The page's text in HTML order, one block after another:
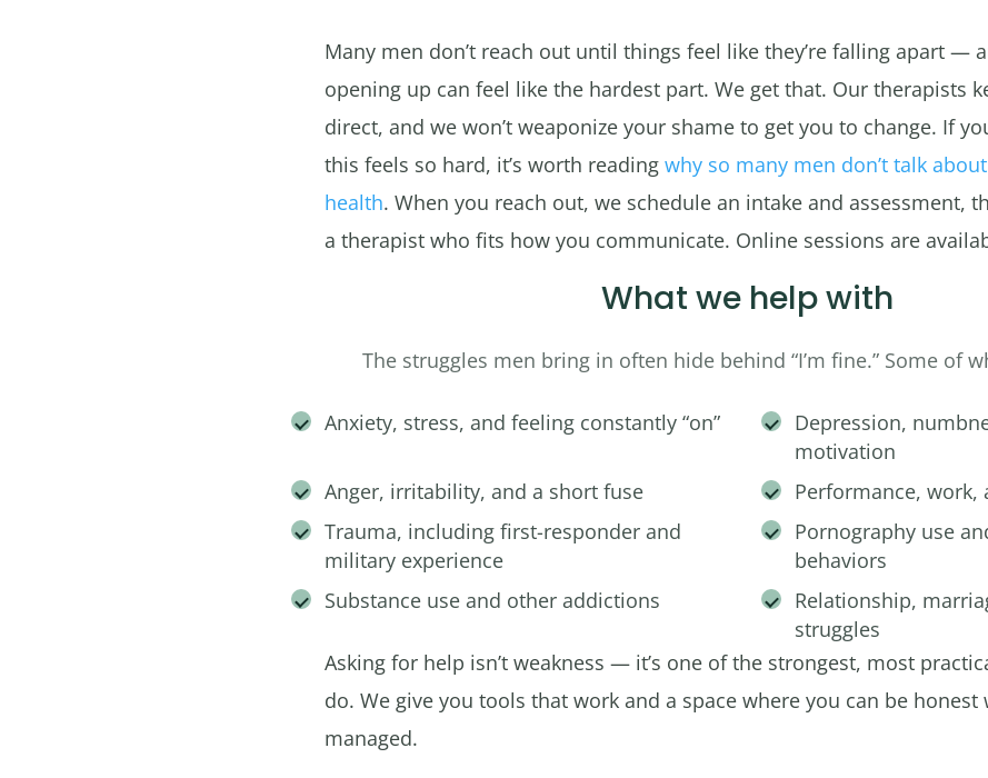
Many men don’t reach out until things feel like they’re falling apart —
opening up can feel like the hardest part. We get that. Our therapists
direct, and we won’t weaponize your shame to get you to change. If
this feels so hard, it’s worth reading why so many men don’t talk
health. When you reach out, we schedule an intake and assessment,
a therapist who fits how you communicate. Online sessions are
What we help with
The struggles men bring in often hide behind “I’m fine.” Some of
Anxiety, stress, and feeling constantly “on”
Depression,
motivation
Anger, irritability, and a short fuse
Performance,
Trauma, including first-responder and
military experience
Pornography use
behaviors
Substance use and other addictions
Relationship,
struggles
Asking for help isn’t weakness — it’s one of the strongest, most
do. We give you tools that work and a space where you can be
managed.